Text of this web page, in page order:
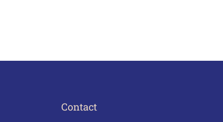
Contact